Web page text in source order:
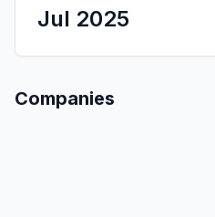
Jul 2025
Companies